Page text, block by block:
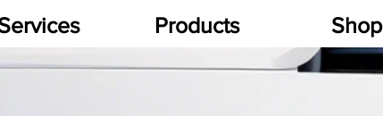
Products Shop